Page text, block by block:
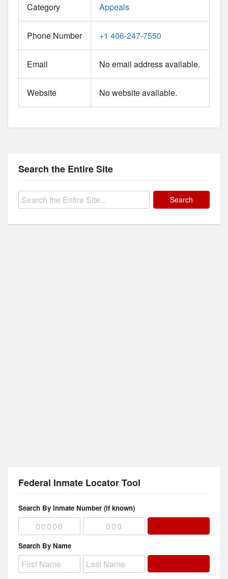
Category Appeals
Phone Number +1 406-247-7550
Email No email address available.
Website No website available.
Search the Entire Site
Search
Federal Inmate Locator Tool
Search By Inmate Number (if known)
Search By Name